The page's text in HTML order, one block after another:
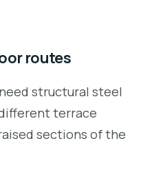
routes
structural steel
terrace
sections of the